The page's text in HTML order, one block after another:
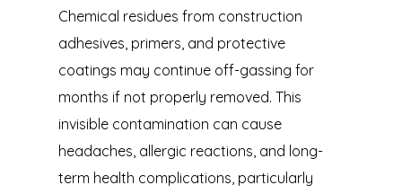
Chemical residues from construction
adhesives, primers, and protective
coatings may continue off-gassing for
months if not properly removed. This
invisible contamination can cause
headaches, allergic reactions, and long-
term health complications, particularly